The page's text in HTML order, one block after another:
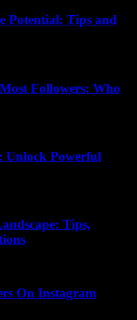
Potential: Tips and
Followers: Who
Unlock Powerful
Tips,
On Instagram